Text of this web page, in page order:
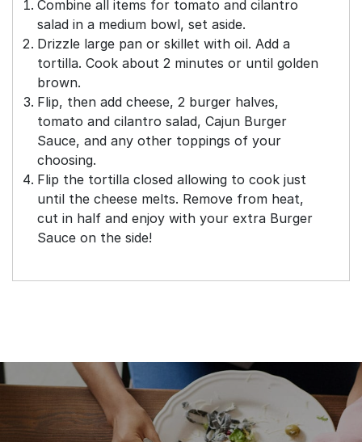
Combine all items for tomato and cilantro
salad in a medium bowl, set aside.
Drizzle large pan or skillet with oil. Add a
tortilla. Cook about 2 minutes or until golden
brown.
Flip, then add cheese, 2 burger halves,
tomato and cilantro salad, Cajun Burger
Sauce, and any other toppings of your
choosing.
Flip the tortilla closed allowing to cook just
until the cheese melts. Remove from heat,
cut in half and enjoy with your extra Burger
Sauce on the side!